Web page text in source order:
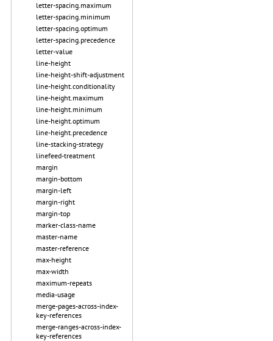
letter-spacing.maximum
letter-spacing.minimum
letter-spacing.optimum
letter-spacing.precedence
letter-value
line-height
line-height-shift-adjustment
line-height.conditionality
line-height.maximum
line-height.minimum
line-height.optimum
line-height.precedence
line-stacking-strategy
linefeed-treatment
margin
margin-bottom
margin-left
margin-right
margin-top
marker-class-name
master-name
master-reference
max-height
max-width
maximum-repeats
media-usage
merge-pages-across-index-
key-references
merge-ranges-across-index-
key-references